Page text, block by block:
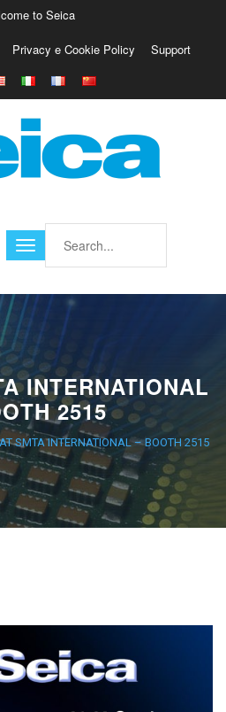
to Seica
Privacy e Cookie Policy Support
INTERNATIONAL
2515
SMTA INTERNATIONAL – BOOTH 2515